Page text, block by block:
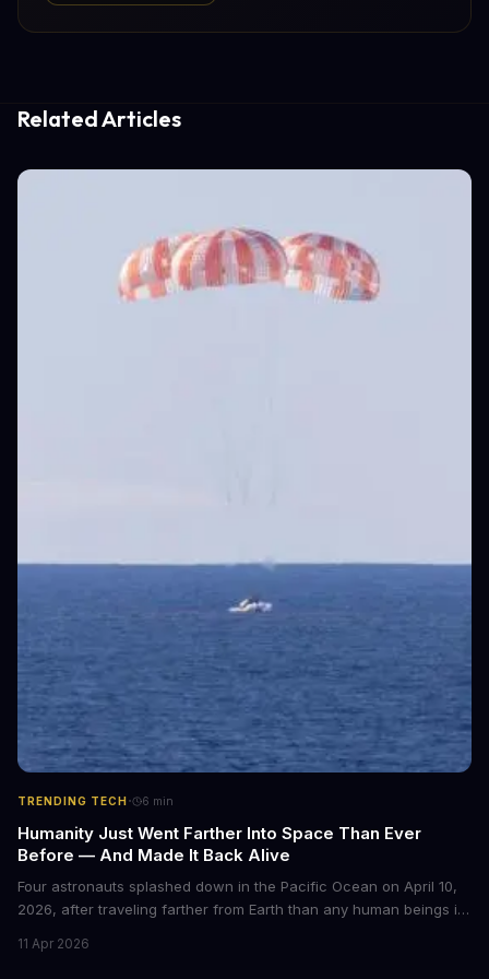
Related Articles
TRENDING TECH· 6 min
Humanity Just Went Farther Into Space Than Ever
Before — And Made It Back Alive
Four astronauts splashed down in the Pacific Ocean on April 10,
2026, after traveling farther from Earth than any human beings in
record set by Apollo 13, journeying nearly 253,000 miles from our
11 Apr 2026